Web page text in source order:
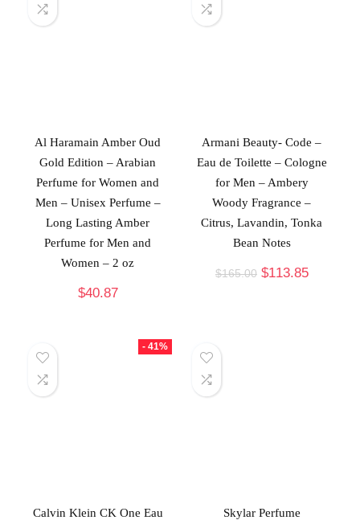
Al Haramain Amber Oud
Gold Edition – Arabian
Perfume for Women and
Men – Unisex Perfume –
Long Lasting Amber
Perfume for Men and
Women – 2 oz
$40.87
Armani Beauty- Code –
Eau de Toilette – Cologne
for Men – Ambery
Woody Fragrance –
Citrus, Lavandin, Tonka
Bean Notes
$165.00 $113.85
- 41%
Calvin Klein CK One Eau
Skylar Perfume